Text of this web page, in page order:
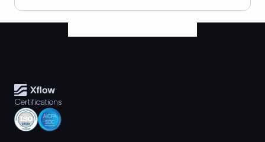
Certifications